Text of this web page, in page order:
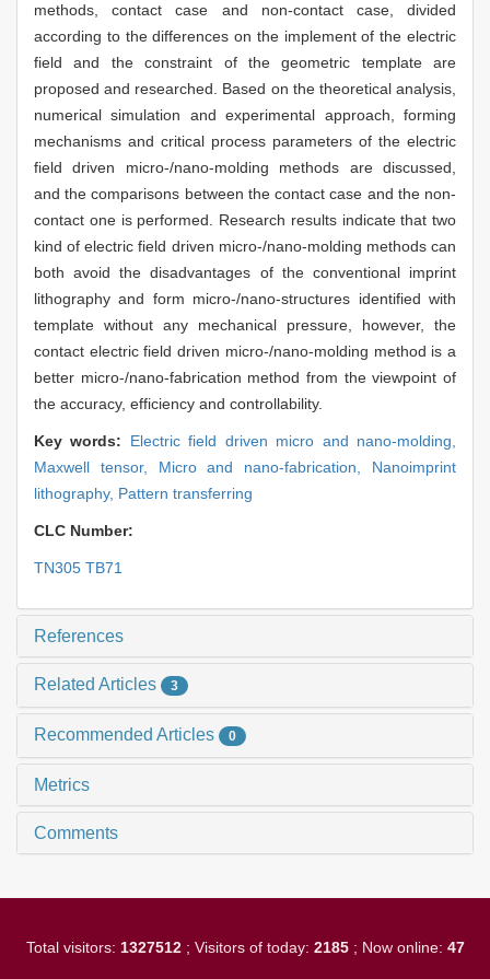
methods, contact case and non-contact case, divided
according to the differences on the implement of the electric
field and the constraint of the geometric template are
proposed and researched. Based on the theoretical analysis,
numerical simulation and experimental approach, forming
mechanisms and critical process parameters of the electric
field driven micro-/nano-molding methods are discussed,
and the comparisons between the contact case and the non-
contact one is performed. Research results indicate that two
kind of electric field driven micro-/nano-molding methods can
both avoid the disadvantages of the conventional imprint
lithography and form micro-/nano-structures identified with
template without any mechanical pressure, however, the
contact electric field driven micro-/nano-molding method is a
better micro-/nano-fabrication method from the viewpoint of
the accuracy, efficiency and controllability.
Key words: Electric field driven micro and nano-molding,
Maxwell tensor, Micro and nano-fabrication, Nanoimprint
lithography, Pattern transferring
CLC Number:
TN305 TB71
References
Related Articles 3
Recommended Articles 0
Metrics
Comments
Total visitors: 1327512; Visitors of today: 2185; Now online: 47